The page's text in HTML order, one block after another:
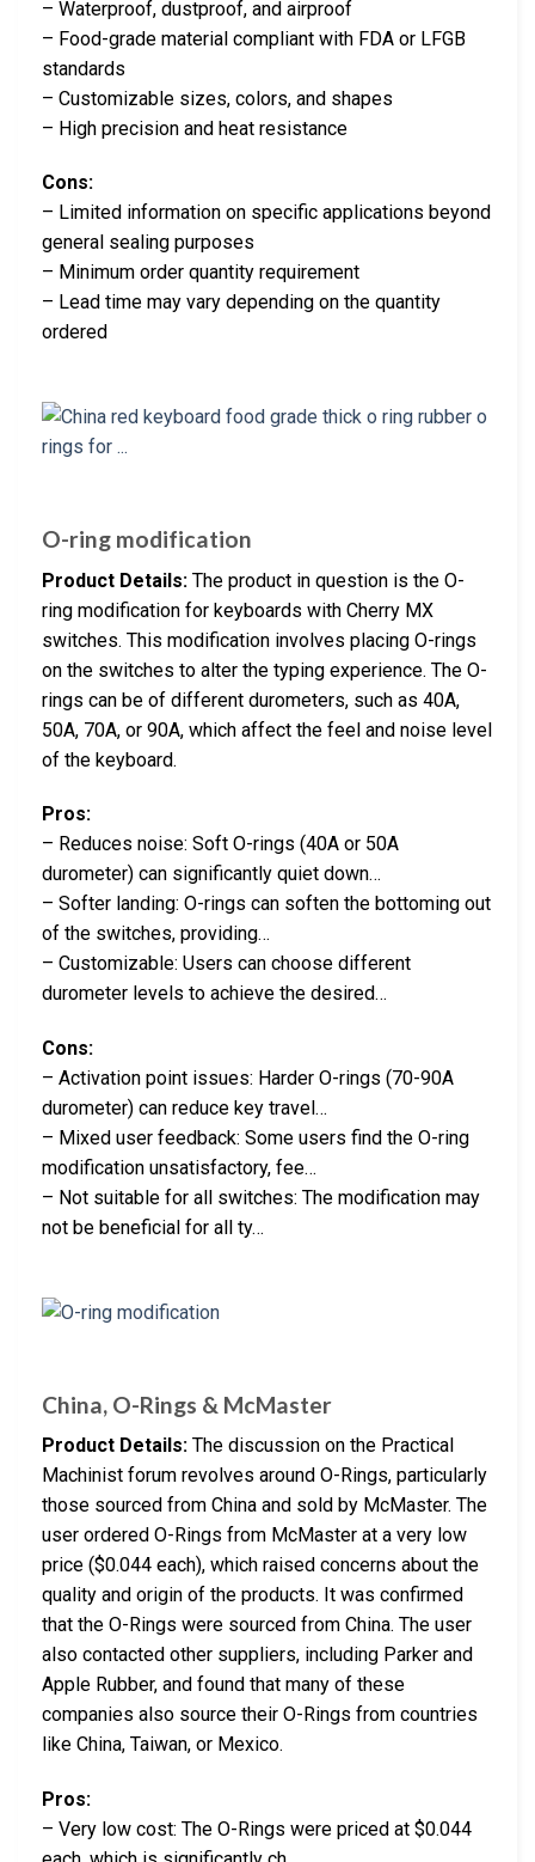
– Waterproof, dustproof, and airproof
– Food-grade material compliant with FDA or LFGB
standards
– Customizable sizes, colors, and shapes
– High precision and heat resistance
Cons:
– Limited information on specific applications beyond
general sealing purposes
– Minimum order quantity requirement
– Lead time may vary depending on the quantity
ordered
O-ring modification
Product Details: The product in question is the O-
ring modification for keyboards with Cherry MX
switches. This modification involves placing O-rings
on the switches to alter the typing experience. The O-
rings can be of different durometers, such as 40A,
50A, 70A, or 90A, which affect the feel and noise level
of the keyboard.
Pros:
– Reduces noise: Soft O-rings (40A or 50A
durometer) can significantly quiet down…
– Softer landing: O-rings can soften the bottoming out
of the switches, providing…
– Customizable: Users can choose different
durometer levels to achieve the desired…
Cons:
– Activation point issues: Harder O-rings (70-90A
durometer) can reduce key travel…
– Mixed user feedback: Some users find the O-ring
modification unsatisfactory, fee…
– Not suitable for all switches: The modification may
not be beneficial for all ty…
China, O-Rings & McMaster
Product Details: The discussion on the Practical
Machinist forum revolves around O-Rings, particularly
those sourced from China and sold by McMaster. The
user ordered O-Rings from McMaster at a very low
price ($0.044 each), which raised concerns about the
quality and origin of the products. It was confirmed
that the O-Rings were sourced from China. The user
also contacted other suppliers, including Parker and
Apple Rubber, and found that many of these
companies also source their O-Rings from countries
like China, Taiwan, or Mexico.
Pros:
– Very low cost: The O-Rings were priced at $0.044